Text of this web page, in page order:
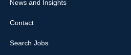
News and Insights
Contact
Search Jobs